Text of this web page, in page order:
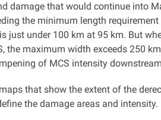
damage that would continue into
the minimum length
just under 100 km at 95 km. But
the maximum width exceeds 250
of MCS intensity
that show the extent of the
the damage areas and intensity.